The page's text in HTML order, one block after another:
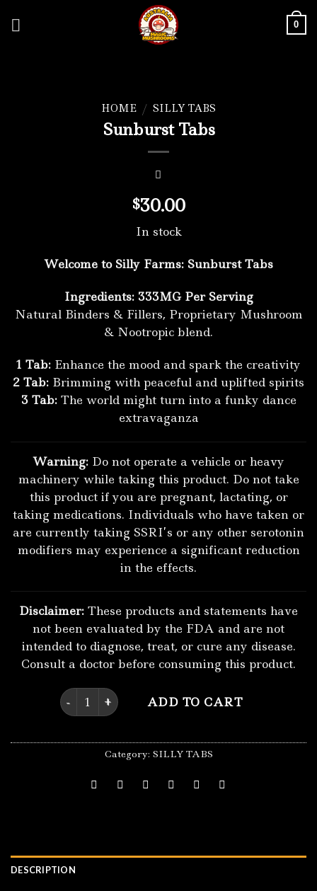
0
HOME / SILLY TABS
Sunburst Tabs
$30.00
In stock
Welcome to Silly Farms: Sunburst Tabs
Ingredients: 333MG Per Serving
Natural Binders & Fillers, Proprietary Mushroom
& Nootropic blend.
1 Tab: Enhance the mood and spark the creativity
2 Tab: Brimming with peaceful and uplifted spirits
3 Tab: The world might turn into a funky dance
extravaganza
Warning: Do not operate a vehicle or heavy
machinery while taking this product. Do not take
this product if you are pregnant, lactating, or
taking medications. Individuals who have taken or
are currently taking SSRI’s or any other serotonin
modifiers may experience a significant reduction
in the effects.
Disclaimer: These products and statements have
not been evaluated by the FDA and are not
intended to diagnose, treat, or cure any disease.
Consult a doctor before consuming this product.
Sunburst Tabs quantityADD TO CART
Category: SILLY TABS
DESCRIPTION